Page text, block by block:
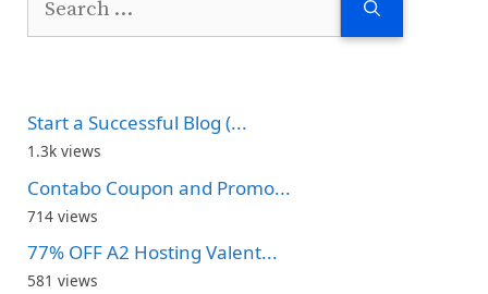
Start a Successful Blog (...
1.3k views
Contabo Coupon and Promo...
714 views
77% OFF A2 Hosting Valent...
581 views